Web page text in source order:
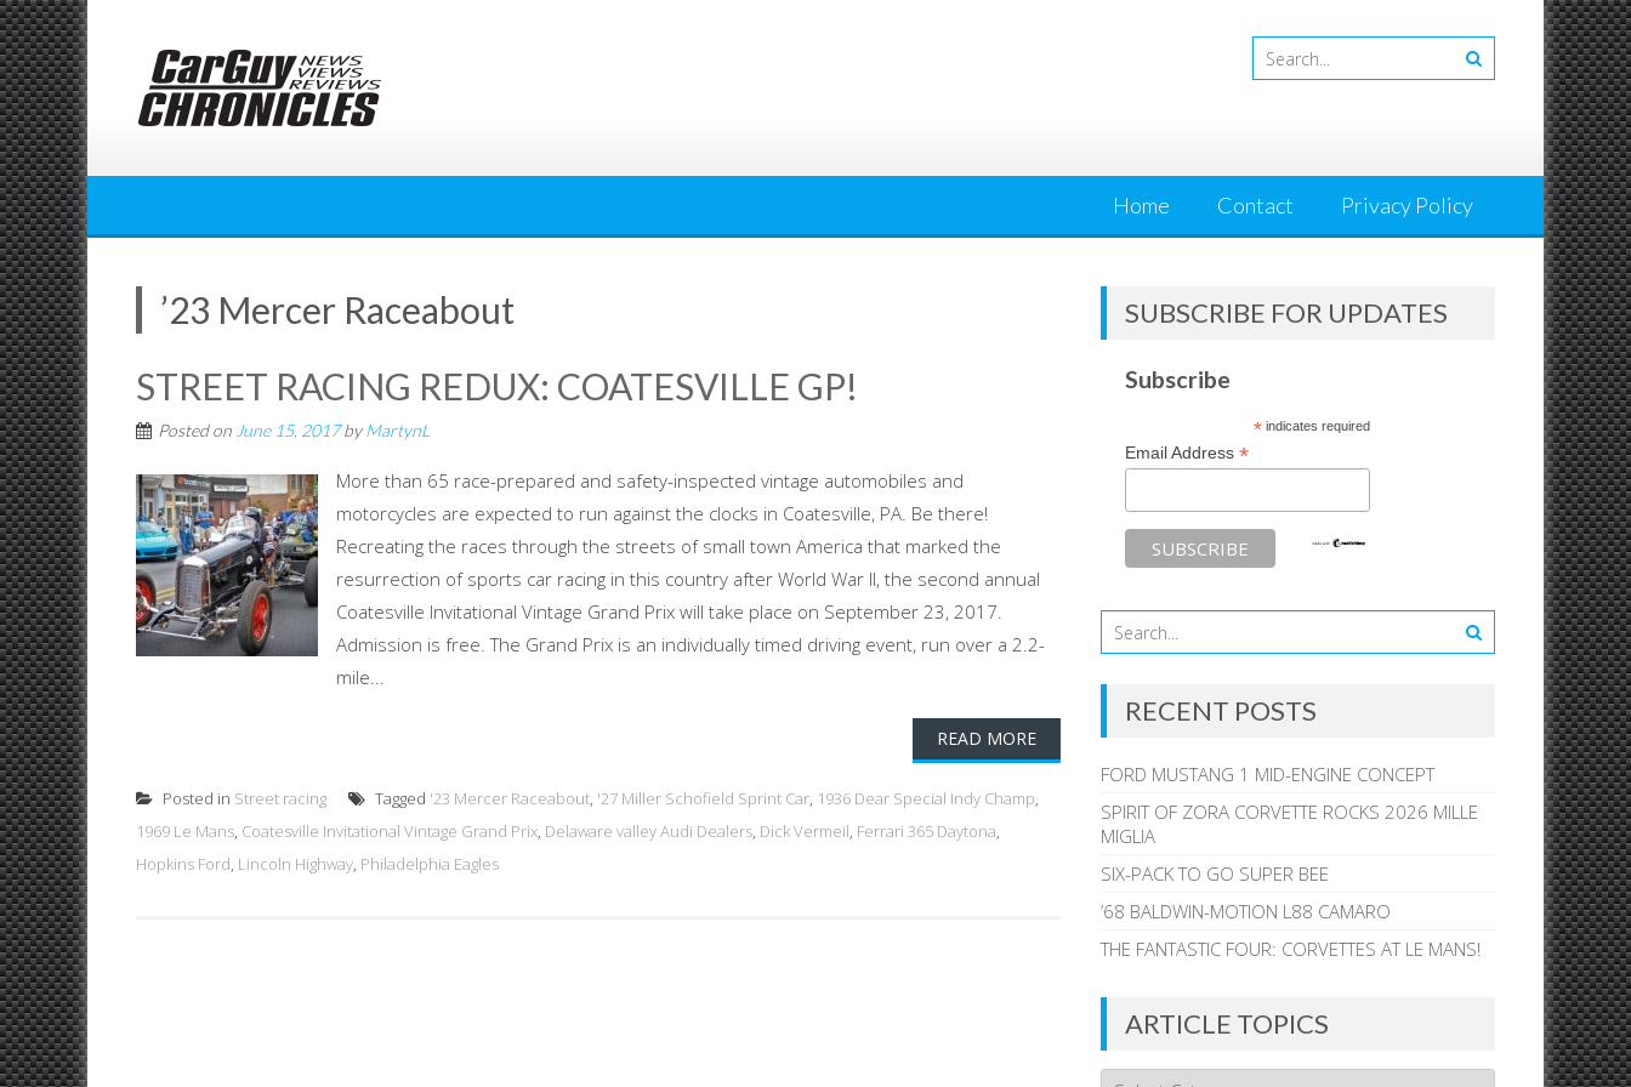
Skip
to
content
Home Contact Privacy Policy
’23 Mercer Raceabout
STREET RACING REDUX: COATESVILLE GP!
Posted on June 15, 2017byMartynL
More than 65 race-prepared and safety-inspected vintage automobiles and
motorcycles are expected to run against the clocks in Coatesville, PA. Be there!
Recreating the races through the streets of small town America that marked the
resurrection of sports car racing in this country after World War II, the second annual
Coatesville Invitational Vintage Grand Prix will take place on September 23, 2017.
Admission is free. The Grand Prix is an individually timed driving event, run over a 2.2-
mile...
READ MORE
Posted in Street racing Tagged '23 Mercer Raceabout, '27 Miller Schofield Sprint Car, 1936 Dear Special Indy Champ,
1969 Le Mans, Coatesville Invitational Vintage Grand Prix, Delaware valley Audi Dealers, Dick Vermeil, Ferrari 365 Daytona,
Hopkins Ford, Lincoln Highway, Philadelphia Eagles
SUBSCRIBE FOR UPDATES
Subscribe
*indicates required
Email Address*
RECENT POSTS
FORD MUSTANG 1 MID-ENGINE CONCEPT
SPIRIT OF ZORA CORVETTE ROCKS 2026 MILLE
MIGLIA
SIX-PACK TO GO SUPER BEE
’68 BALDWIN-MOTION L88 CAMARO
THE FANTASTIC FOUR: CORVETTES AT LE MANS!
ARTICLE TOPICS